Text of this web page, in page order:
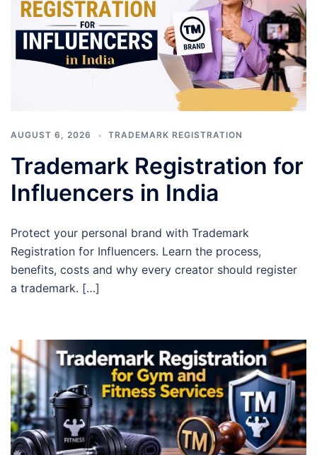
AUGUST 6, 2026 TRADEMARK REGISTRATION
Trademark Registration for
Influencers in India
Protect your personal brand with Trademark
Registration for Influencers. Learn the process,
benefits, costs and why every creator should register
a trademark. […]